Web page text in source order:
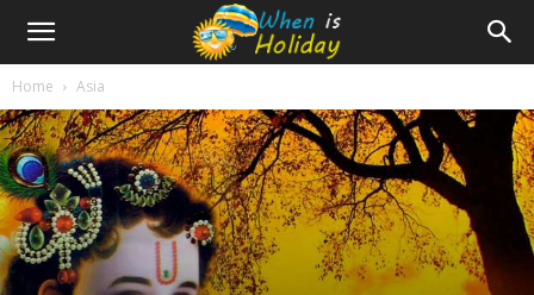
Home Asia